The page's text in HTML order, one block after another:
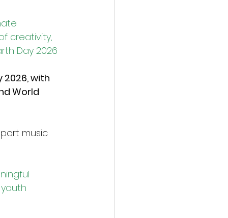
creativity,
Day 2026
2026, with
World
music